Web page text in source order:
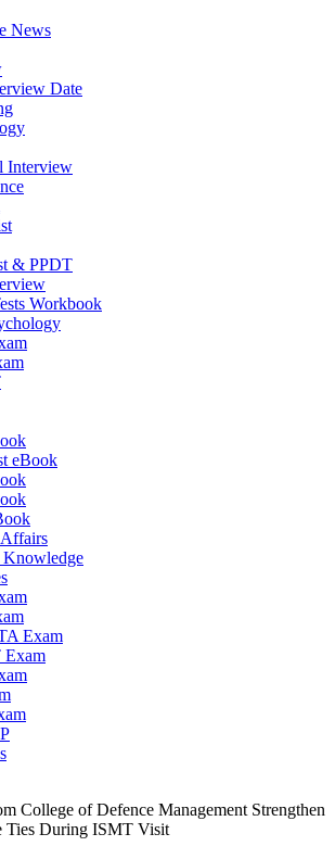
News
Date
Interview
& PPDT
Workbook
eBook
Knowledge
Exam
Exam
College of Defence Management Strengthen
Ties During ISMT Visit